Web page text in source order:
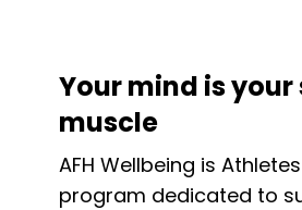
Your mind is
muscle
AFH Wellbeing is
program dedicated to